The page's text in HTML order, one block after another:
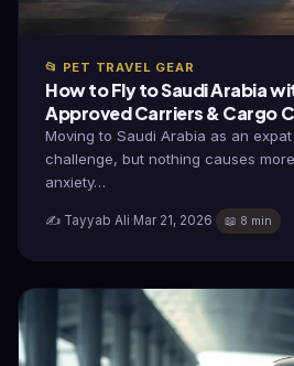
📂 PET TRAVEL GEAR
How to Fly to Saudi Arabia
Approved Carriers & Cargo
Moving to Saudi Arabia as an
challenge, but nothing causes
anxiety…
✍️ Tayyab Ali·Mar 21, 2026· 📖 8 min